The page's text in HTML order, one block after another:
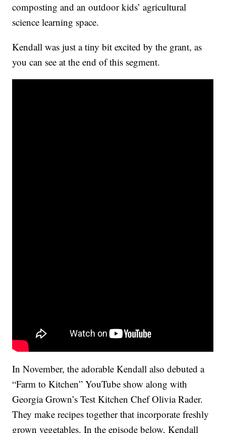
composting and an outdoor kids’ agricultural
science learning space.
Kendall was just a tiny bit excited by the grant, as
you can see at the end of this segment.
In November, the adorable Kendall also debuted a
“Farm to Kitchen” YouTube show along with
Georgia Grown’s Test Kitchen Chef Olivia Rader.
They make recipes together that incorporate freshly
grown vegetables. In the episode below, Kendall